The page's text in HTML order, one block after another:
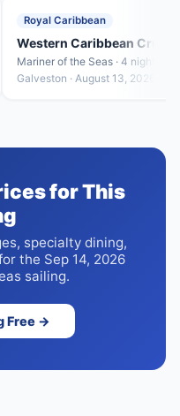
Royal Caribbean
Western Caribbean Cruise
Mariner of the Seas · 4 nights
Galveston · August 13, 2026
for This
specialty dining,
the Sep 14, 2026
sailing.
Free →